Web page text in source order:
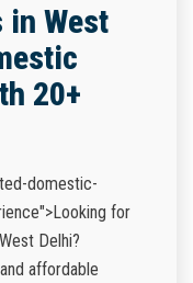
West
20+
domestic-
for
Delhi?
affordable